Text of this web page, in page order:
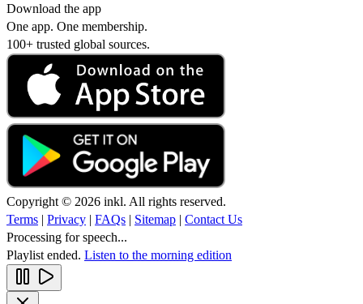
Download the app
One app. One membership.
100+ trusted global sources.
Copyright © 2026 inkl. All rights reserved.
Terms | Privacy | FAQs | Sitemap | Contact Us
Processing for speech...
Playlist ended. Listen to the morning edition